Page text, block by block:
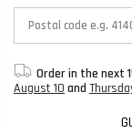
Order in the next
August 10 and